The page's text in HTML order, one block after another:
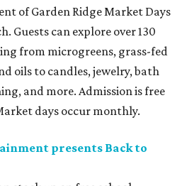
of Garden Ridge Market Days
Guests can explore over 130
from microgreens, grass-fed
oils to candles, jewelry, bath
and more. Admission is free
days occur monthly.
presents Back to